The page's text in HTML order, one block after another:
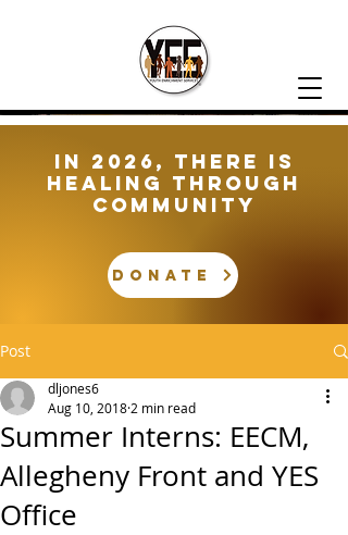
In 2026, There is
healing through
community
DONATE
Post
Summer Interns: EECM,
Allegheny Front and YES
Office
dljones6
Aug 10, 2018 2 min read